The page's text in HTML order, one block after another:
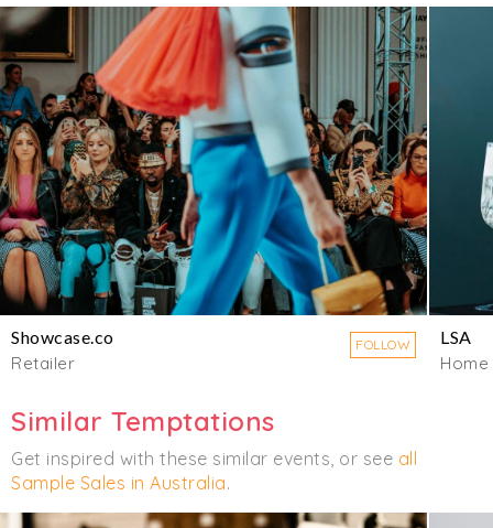
Showcase.co
Retailer
FOLLOW
LSA
Home
Similar Temptations
Get inspired with these similar events, or see all
Sample Sales in Australia.